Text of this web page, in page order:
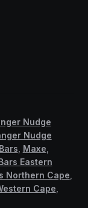
Nudge
Nudge
Maxe
Eastern
Northern Cape
Cape